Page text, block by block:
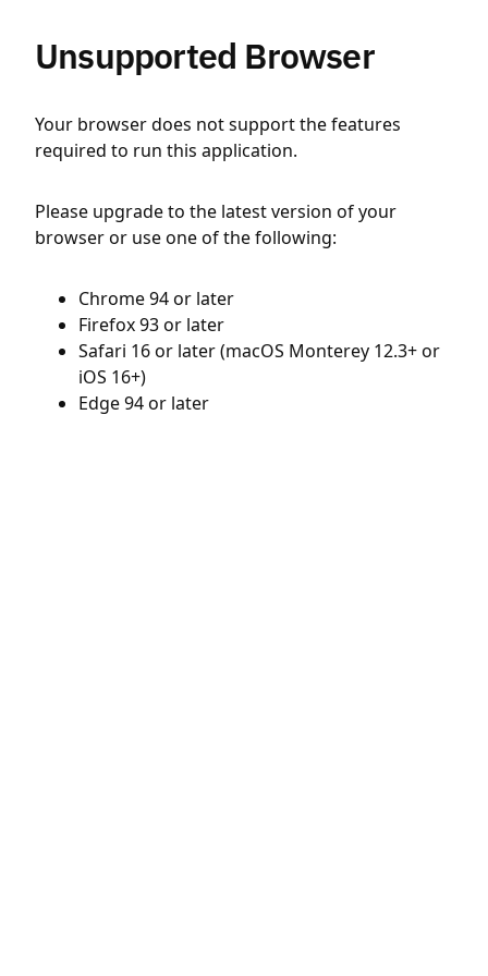
Unsupported Browser
Your browser does not support the features
required to run this application.
Please upgrade to the latest version of your
browser or use one of the following:
Chrome 94 or later
Firefox 93 or later
Safari 16 or later (macOS Monterey 12.3+ or
iOS 16+)
Edge 94 or later